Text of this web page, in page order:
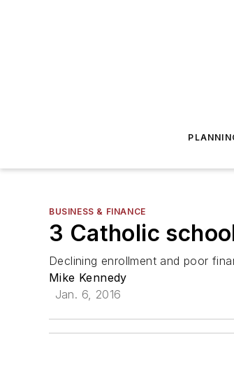
BUSINESS & FINANCE
3 Catholic
Declining enrollment and poor
Mike Kennedy
Jan. 6, 2016